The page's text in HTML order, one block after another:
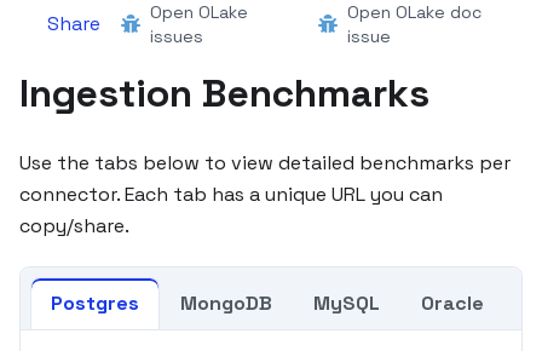
Share
Open OLake
issues
Open OLake doc
issue
Ingestion Benchmarks
Use the tabs below to view detailed benchmarks per
connector. Each tab has a unique URL you can
copy/share.
Postgres MongoDB MySQL Oracle